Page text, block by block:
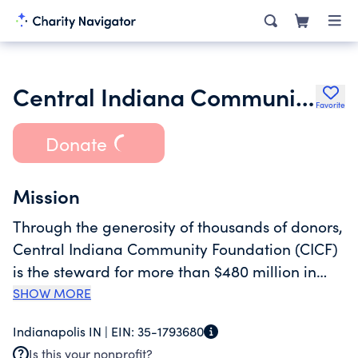
Central Indiana Community Foundation Favorite
Donate
Mission
Through the generosity of thousands of donors,
Central Indiana Community Foundation (CICF)
is the steward for more than $480 million in
charitable assets. CICF transforms central
family foundations, and their professional
SHOW MORE
Indianapolis IN | EIN: 35-1793680
Is this your nonprofit?